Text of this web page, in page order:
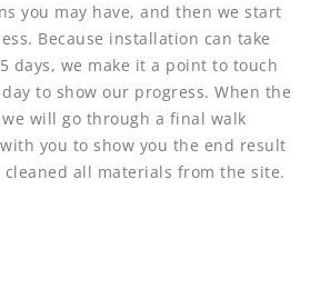
you may have, and then we start
Because installation can take
days, we make it a point to touch
to show our progress. When the
will go through a final walk
you to show you the end result
cleaned all materials from the site.